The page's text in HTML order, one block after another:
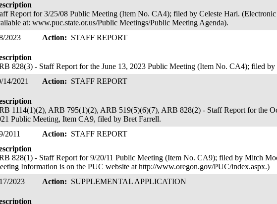
Report for 3/25/08 Public Meeting (Item No. CA4); filed by Celeste Hari. (Electronic
at: www.puc.state.or.us/Public Meetings/Public Meeting Agenda).
2023 Action: STAFF REPORT
828(3) - Staff Report for the June 13, 2023 Public Meeting (Item No. CA4); filed by
14/2021 Action: STAFF REPORT
1114(1)(2), ARB 795(1)(2), ARB 519(5)(6)(7), ARB 828(2) - Staff Report for the
Public Meeting, Item CA9, filed by Bret Farrell.
2011 Action: STAFF REPORT
828(1) - Staff Report for 9/20/11 Public Meeting (Item No. CA9); filed by Mitch
Information is on the PUC website at http://www.oregon.gov/PUC/index.aspx.)
2023 Action: SUPPLEMENTAL APPLICATION